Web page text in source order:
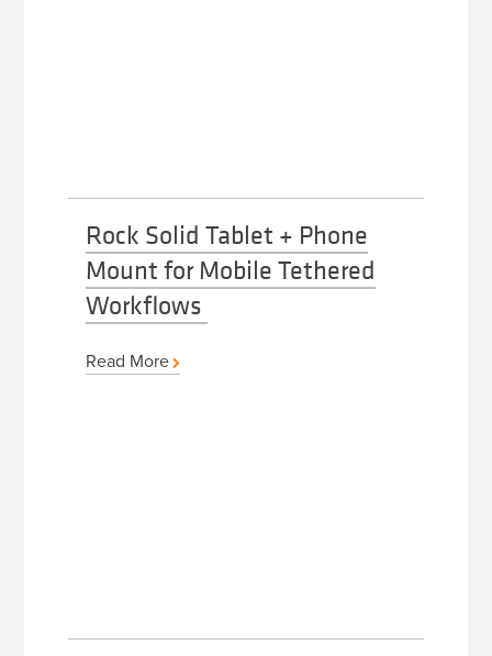
Rock Solid Tablet + Phone
Mount for Mobile Tethered
Workflows
Read More